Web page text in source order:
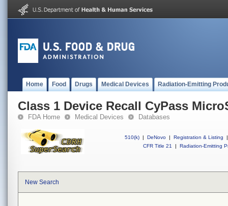
Home Food Drugs Medical Devices Radiation-Emitting
Class 1 Device Recall CyPass
FDA Home Medical Devices Databases
510(k) | DeNovo | Registration & Listing
|
CFR Title 21
| Radiation-Emitting
New Search